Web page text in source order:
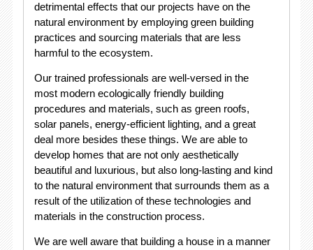
detrimental effects that our projects have on the
natural environment by employing green building
practices and sourcing materials that are less
harmful to the ecosystem.
Our trained professionals are well-versed in the
most modern ecologically friendly building
procedures and materials, such as green roofs,
solar panels, energy-efficient lighting, and a great
deal more besides these things. We are able to
develop homes that are not only aesthetically
beautiful and luxurious, but also long-lasting and kind
to the natural environment that surrounds them as a
result of the utilization of these technologies and
materials in the construction process.
We are well aware that building a house in a manner